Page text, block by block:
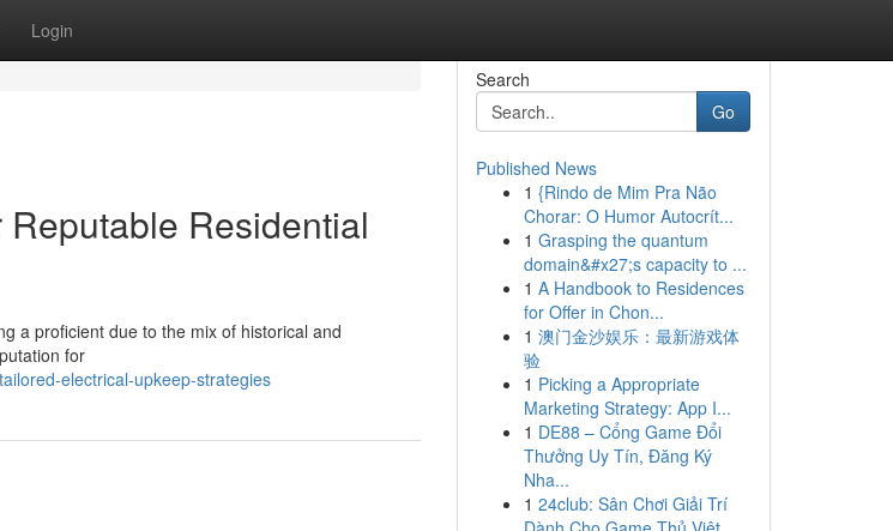
Login
Residential
a proficient due to the mix of historical and
for
electrical-upkeep-strategies
Search
Go
Published News
1 {Rindo de Mim Pra Não
Chorar: O Humor Autocrít...
1 Grasping the quantum
domain&#x27;s capacity to ...
1 A Handbook to Residences
for Offer in Chon...
1 澳门金沙娱乐：最新游戏体
验
1 Picking a Appropriate
Marketing Strategy: App I...
1 DE88 – Cổng Game Đổi
Thưởng Uy Tín, Đăng Ký
Nha...
1 24club: Sân Chơi Giải Trí